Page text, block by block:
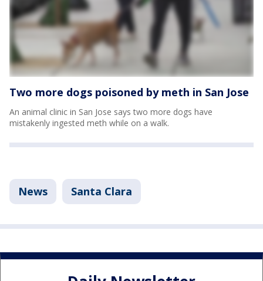
Two more dogs poisoned by meth in San Jose
An animal clinic in San Jose says two more dogs have
mistakenly ingested meth while on a walk.
News Santa Clara